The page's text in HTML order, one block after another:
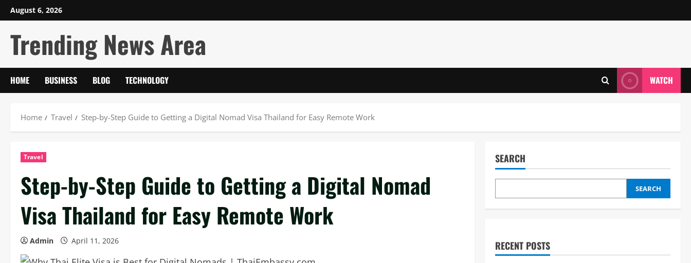
Skip
to
content
August 6, 2026
Trending News Area
HOME BUSINESS BLOG TECHNOLOGY WATCH
Home Travel Step-by-Step Guide to Getting a Digital Nomad Visa Thailand for Easy Remote Work
Travel
Step-by-Step Guide to Getting a Digital Nomad
Visa Thailand for Easy Remote Work
Admin April 11, 2026
SEARCH
SEARCH
RECENT POSTS